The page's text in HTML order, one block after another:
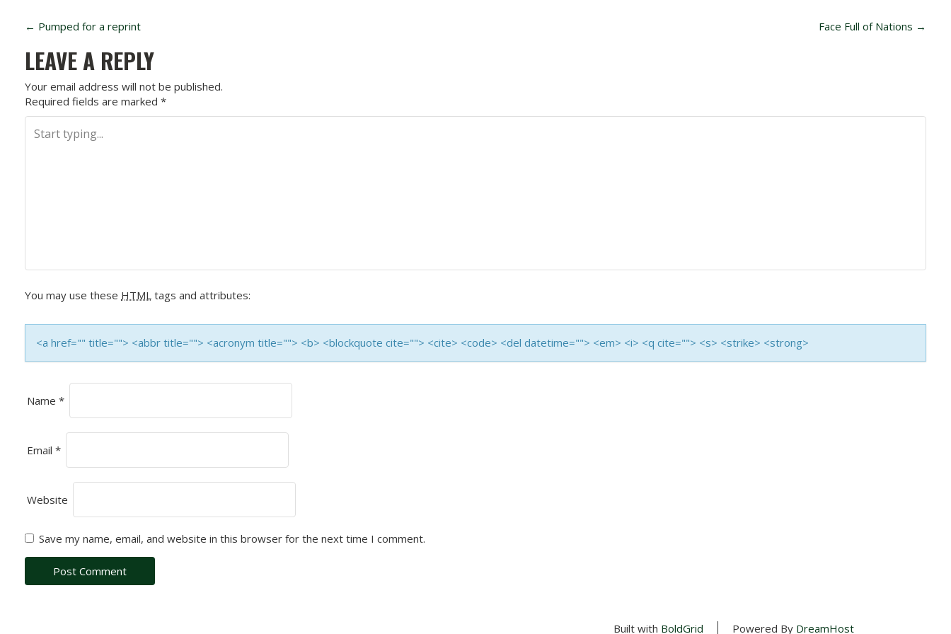
P
O
S
T
N
G
A
T
I
N
← Pumped for a reprint Face Full of Nations →
LEAVE A REPLY
Your email address will not be published.
Required fields are marked *
You may use these HTML tags and attributes:
<a href="" title=""> <abbr title=""> <acronym title=""> <b> <blockquote cite=""> <cite> <code> <del datetime=""> <em> <i> <q cite=""> <s> <strike> <strong>
Name *
Email *
Website
Save my name, email, and website in this browser for the next time I comment.
Built with BoldGrid Powered By DreamHost